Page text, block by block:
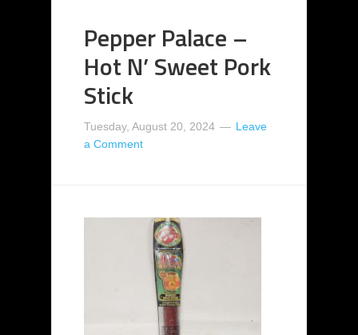
Pepper Palace –
Hot N’ Sweet Pork
Stick
Tuesday, August 20, 2024
Leave
a Comment